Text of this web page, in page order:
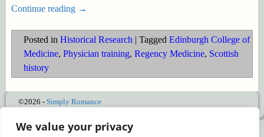
We value your privacy
Continue reading →
Posted in Historical Research | Tagged Edinburgh College of
Medicine, Physician training, Regency Medicine, Scottish
history
©2026 - Simply Romance